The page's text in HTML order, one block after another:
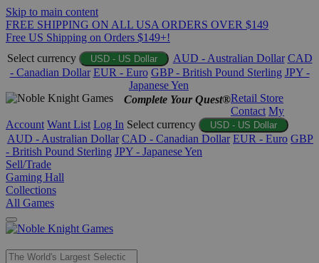
Skip to main content
FREE SHIPPING ON ALL USA ORDERS OVER $149
Free US Shipping on Orders $149+!
Select currency
USD - US Dollar AUD - Australian Dollar CAD
- Canadian Dollar EUR - Euro GBP - British Pound Sterling JPY -
Japanese Yen
Complete Your Quest®Retail Store
Contact My
Account Want List Log In Select currency USD - US Dollar
AUD - Australian Dollar CAD - Canadian Dollar EUR - Euro GBP
- British Pound Sterling JPY - Japanese Yen
Sell/Trade
Gaming Hall
Collections
All Games